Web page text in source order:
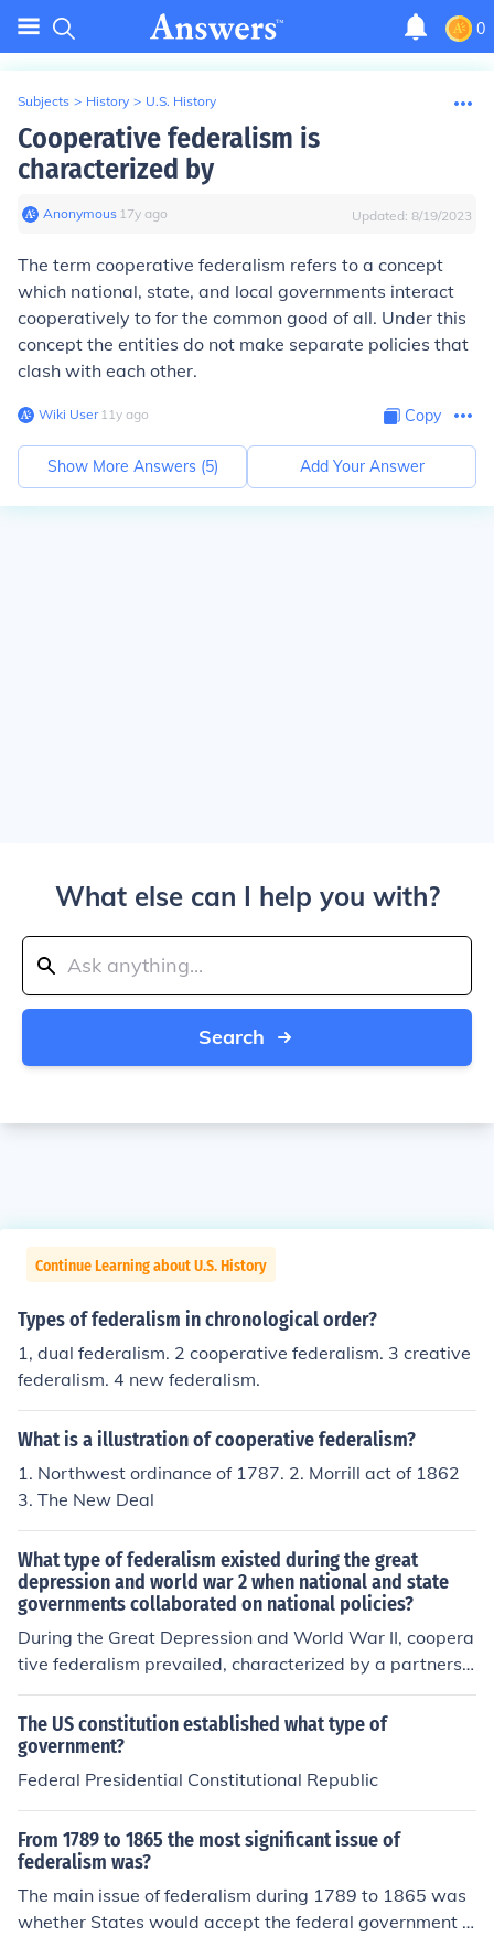
0
Subjects > History > U.S. History
Cooperative federalism is
characterized by
Anonymous∙ 17y ago Updated: 8/19/2023
The term cooperative federalism refers to a concept
which national, state, and local governments interact
cooperatively to for the common good of all. Under this
concept the entities do not make separate policies that
clash with each other.
Wiki User∙11y ago Copy
Show More Answers (5) Add Your Answer
What else can I help you with?
Search
Continue Learning about U.S. History
Types of federalism in chronological order?
1, dual federalism. 2 cooperative federalism. 3 creative
federalism. 4 new federalism.
What is a illustration of cooperative federalism?
1. Northwest ordinance of 1787. 2. Morrill act of 1862
3. The New Deal
What type of federalism existed during the great
depression and world war 2 when national and state
governments collaborated on national policies?
During the Great Depression and World War II, coopera
tive federalism prevailed, characterized by a partnershi
p between national and state governments in addressi
ng economic and social challenges. This collaboration in
volved joint efforts in implementing New Deal program
s and wartime policies, where resources and responsibi
lities were shared to achieve common goals. The federa
guidance, while states played a crucial role in the execu
tion of these initiatives, leading to a more intertwined r
elationship between the two levels of government.
The US constitution established what type of
government?
Federal Presidential Constitutional Republic
From 1789 to 1865 the most significant issue of
federalism was?
The main issue of federalism during 1789 to 1865 was
whether States would accept the federal government a